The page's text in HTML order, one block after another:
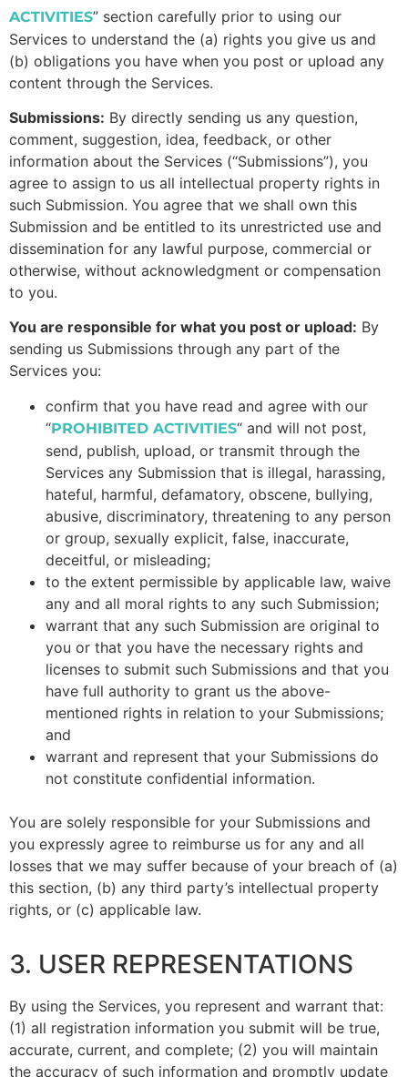
ACTIVITIES” section carefully prior to using our
Services to understand the (a) rights you give us and
(b) obligations you have when you post or upload any
content through the Services.
Submissions: By directly sending us any question,
comment, suggestion, idea, feedback, or other
information about the Services (“Submissions”), you
agree to assign to us all intellectual property rights in
such Submission. You agree that we shall own this
Submission and be entitled to its unrestricted use and
dissemination for any lawful purpose, commercial or
otherwise, without acknowledgment or compensation
to you.
You are responsible for what you post or upload: By
sending us Submissions through any part of the
Services you:
confirm that you have read and agree with our
“PROHIBITED ACTIVITIES“ and will not post,
send, publish, upload, or transmit through the
Services any Submission that is illegal, harassing,
hateful, harmful, defamatory, obscene, bullying,
abusive, discriminatory, threatening to any person
or group, sexually explicit, false, inaccurate,
deceitful, or misleading;
to the extent permissible by applicable law, waive
any and all moral rights to any such Submission;
warrant that any such Submission are original to
you or that you have the necessary rights and
licenses to submit such Submissions and that you
have full authority to grant us the above-
mentioned rights in relation to your Submissions;
and
warrant and represent that your Submissions do
not constitute confidential information.
You are solely responsible for your Submissions and
you expressly agree to reimburse us for any and all
losses that we may suffer because of your breach of (a)
this section, (b) any third party’s intellectual property
rights, or (c) applicable law.
3. USER REPRESENTATIONS
By using the Services, you represent and warrant that:
(1) all registration information you submit will be true,
accurate, current, and complete; (2) you will maintain
the accuracy of such information and promptly update